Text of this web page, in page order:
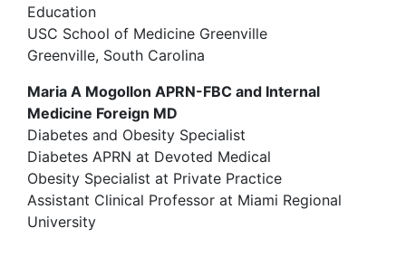
Education
USC School of Medicine Greenville
Greenville, South Carolina
Maria A Mogollon APRN-FBC and Internal
Medicine Foreign MD
Diabetes and Obesity Specialist
Diabetes APRN at Devoted Medical
Obesity Specialist at Private Practice
Assistant Clinical Professor at Miami Regional
University